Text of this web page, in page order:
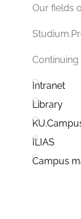
Our fields
Intranet
Library
ILIAS
Campus